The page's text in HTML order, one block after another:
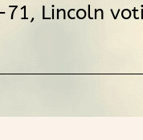
Lincoln